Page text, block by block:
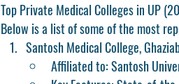
Top Private Medical Colleges in UP
Below is a list of some of the most
Santosh Medical College,
Affiliated to: Santosh